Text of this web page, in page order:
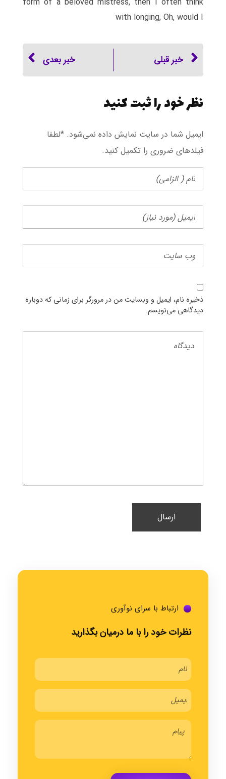
with longing, Oh, would I
خبر قبلی خبر بعدی
نظر خود را ثبت کنید
ایمیل شما در سایت نمایش داده نمی‌شود. *لطفا
فیلد‌های ضروری را تکمیل کنید.
ذخیره نام، ایمیل و وبسایت من در مرورگر برای زمانی که دوباره
دیدگاهی می‌نویسم.
ارتباط با سرای نوآوری
نظرات خود را با ما درمیان بگذارید